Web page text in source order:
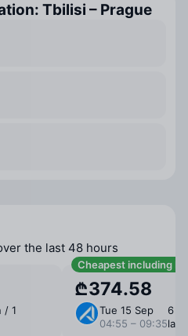
Tbilisi – Prague
the last 48 hours
/ 1
Cheapest including
₾374.58
Tue 15 Sep
04:55 – 09:35
6 ⁠hr